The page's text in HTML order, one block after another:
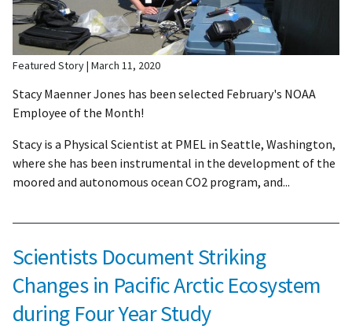
Featured Story March 11, 2020
Stacy Maenner Jones has been selected February's NOAA
Employee of the Month!
Stacy is a Physical Scientist at PMEL in Seattle, Washington,
where she has been instrumental in the development of the
moored and autonomous ocean CO2 program, and...
Scientists Document Striking
Changes in Pacific Arctic Ecosystem
during Four Year Study